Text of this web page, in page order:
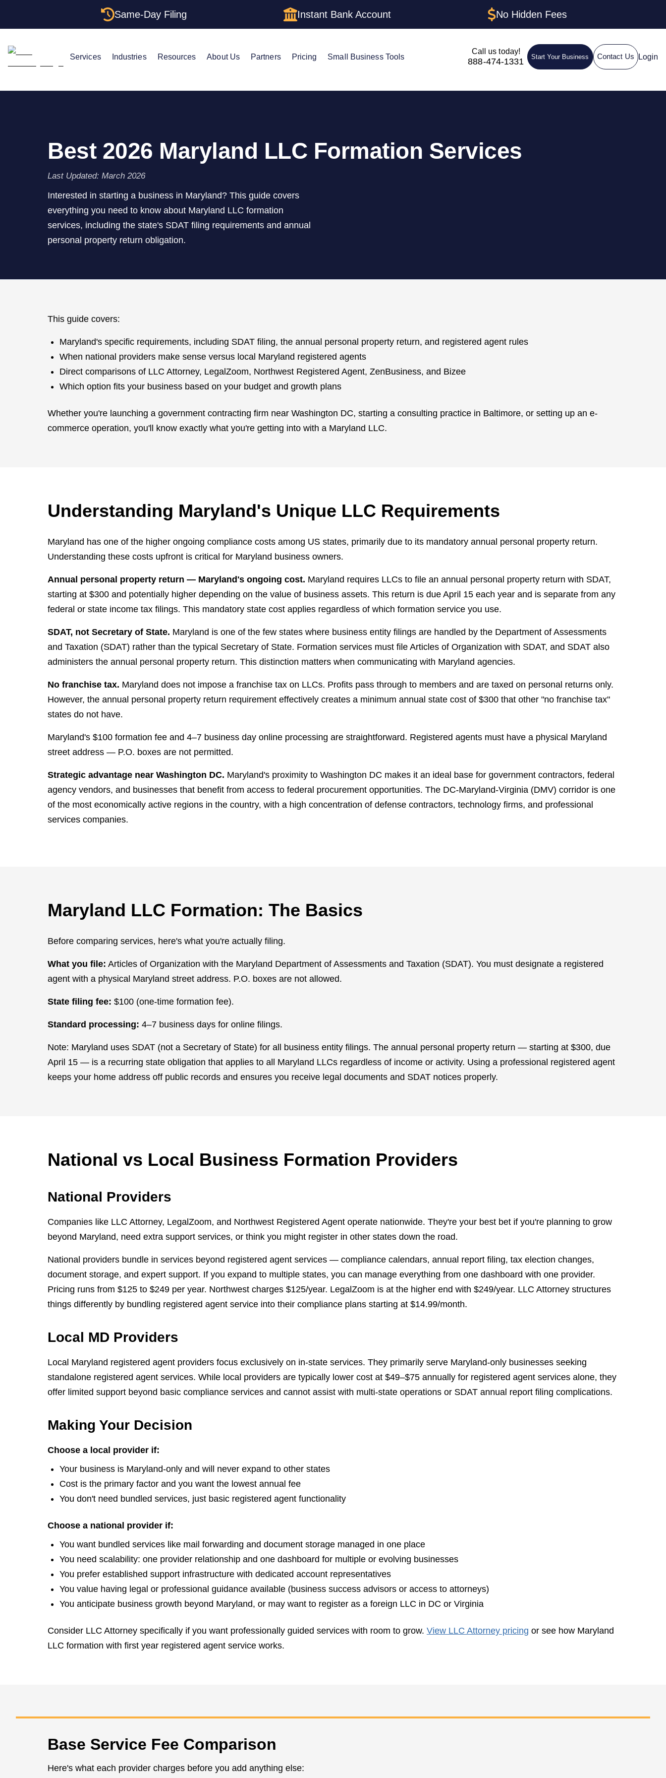
Same-Day Filing Instant Bank Account No Hidden Fees
Services Industries Resources About Us Partners Pricing Small Business Tools
Call us today!
888-474-1331 Start Your Business Contact Us Login
Best 2026 Maryland LLC Formation Services
Last Updated: March 2026
Interested in starting a business in Maryland? This guide covers
everything you need to know about Maryland LLC formation
services, including the state's SDAT filing requirements and annual
personal property return obligation.
This guide covers:
Maryland's specific requirements, including SDAT filing, the annual personal property return, and registered agent rules
When national providers make sense versus local Maryland registered agents
Direct comparisons of LLC Attorney, LegalZoom, Northwest Registered Agent, ZenBusiness, and Bizee
Which option fits your business based on your budget and growth plans
Whether you're launching a government contracting firm near Washington DC, starting a consulting practice in Baltimore, or setting up an e-
commerce operation, you'll know exactly what you're getting into with a Maryland LLC.
Understanding Maryland's Unique LLC Requirements
Maryland has one of the higher ongoing compliance costs among US states, primarily due to its mandatory annual personal property return.
Understanding these costs upfront is critical for Maryland business owners.
Annual personal property return — Maryland's ongoing cost. Maryland requires LLCs to file an annual personal property return with SDAT,
starting at $300 and potentially higher depending on the value of business assets. This return is due April 15 each year and is separate from any
federal or state income tax filings. This mandatory state cost applies regardless of which formation service you use.
SDAT, not Secretary of State. Maryland is one of the few states where business entity filings are handled by the Department of Assessments
and Taxation (SDAT) rather than the typical Secretary of State. Formation services must file Articles of Organization with SDAT, and SDAT also
administers the annual personal property return. This distinction matters when communicating with Maryland agencies.
No franchise tax. Maryland does not impose a franchise tax on LLCs. Profits pass through to members and are taxed on personal returns only.
However, the annual personal property return requirement effectively creates a minimum annual state cost of $300 that other "no franchise tax"
states do not have.
Maryland's $100 formation fee and 4–7 business day online processing are straightforward. Registered agents must have a physical Maryland
street address — P.O. boxes are not permitted.
Strategic advantage near Washington DC. Maryland's proximity to Washington DC makes it an ideal base for government contractors, federal
agency vendors, and businesses that benefit from access to federal procurement opportunities. The DC-Maryland-Virginia (DMV) corridor is one
of the most economically active regions in the country, with a high concentration of defense contractors, technology firms, and professional
services companies.
Maryland LLC Formation: The Basics
Before comparing services, here's what you're actually filing.
What you file: Articles of Organization with the Maryland Department of Assessments and Taxation (SDAT). You must designate a registered
agent with a physical Maryland street address. P.O. boxes are not allowed.
State filing fee: $100 (one-time formation fee).
Standard processing: 4–7 business days for online filings.
Note: Maryland uses SDAT (not a Secretary of State) for all business entity filings. The annual personal property return — starting at $300, due
April 15 — is a recurring state obligation that applies to all Maryland LLCs regardless of income or activity. Using a professional registered agent
keeps your home address off public records and ensures you receive legal documents and SDAT notices properly.
National vs Local Business Formation Providers
National Providers
Companies like LLC Attorney, LegalZoom, and Northwest Registered Agent operate nationwide. They're your best bet if you're planning to grow
beyond Maryland, need extra support services, or think you might register in other states down the road.
National providers bundle in services beyond registered agent services — compliance calendars, annual report filing, tax election changes,
document storage, and expert support. If you expand to multiple states, you can manage everything from one dashboard with one provider.
Pricing runs from $125 to $249 per year. Northwest charges $125/year. LegalZoom is at the higher end with $249/year. LLC Attorney structures
things differently by bundling registered agent service into their compliance plans starting at $14.99/month.
Local MD Providers
Local Maryland registered agent providers focus exclusively on in-state services. They primarily serve Maryland-only businesses seeking
standalone registered agent services. While local providers are typically lower cost at $49–$75 annually for registered agent services alone, they
offer limited support beyond basic compliance services and cannot assist with multi-state operations or SDAT annual report filing complications.
Making Your Decision
Choose a local provider if:
Your business is Maryland-only and will never expand to other states
Cost is the primary factor and you want the lowest annual fee
You don't need bundled services, just basic registered agent functionality
Choose a national provider if:
You want bundled services like mail forwarding and document storage managed in one place
You need scalability: one provider relationship and one dashboard for multiple or evolving businesses
You prefer established support infrastructure with dedicated account representatives
You value having legal or professional guidance available (business success advisors or access to attorneys)
You anticipate business growth beyond Maryland, or may want to register as a foreign LLC in DC or Virginia
Consider LLC Attorney specifically if you want professionally guided services with room to grow. View LLC Attorney pricing or see how Maryland
LLC formation with first year registered agent service works.
Base Service Fee Comparison
Here's what each provider charges before you add anything else: